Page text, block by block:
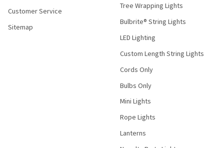
Customer Service
Sitemap
Tree Wrapping Lights
Bulbrite® String Lights
LED Lighting
Custom Length String Lights
Cords Only
Bulbs Only
Mini Lights
Rope Lights
Lanterns